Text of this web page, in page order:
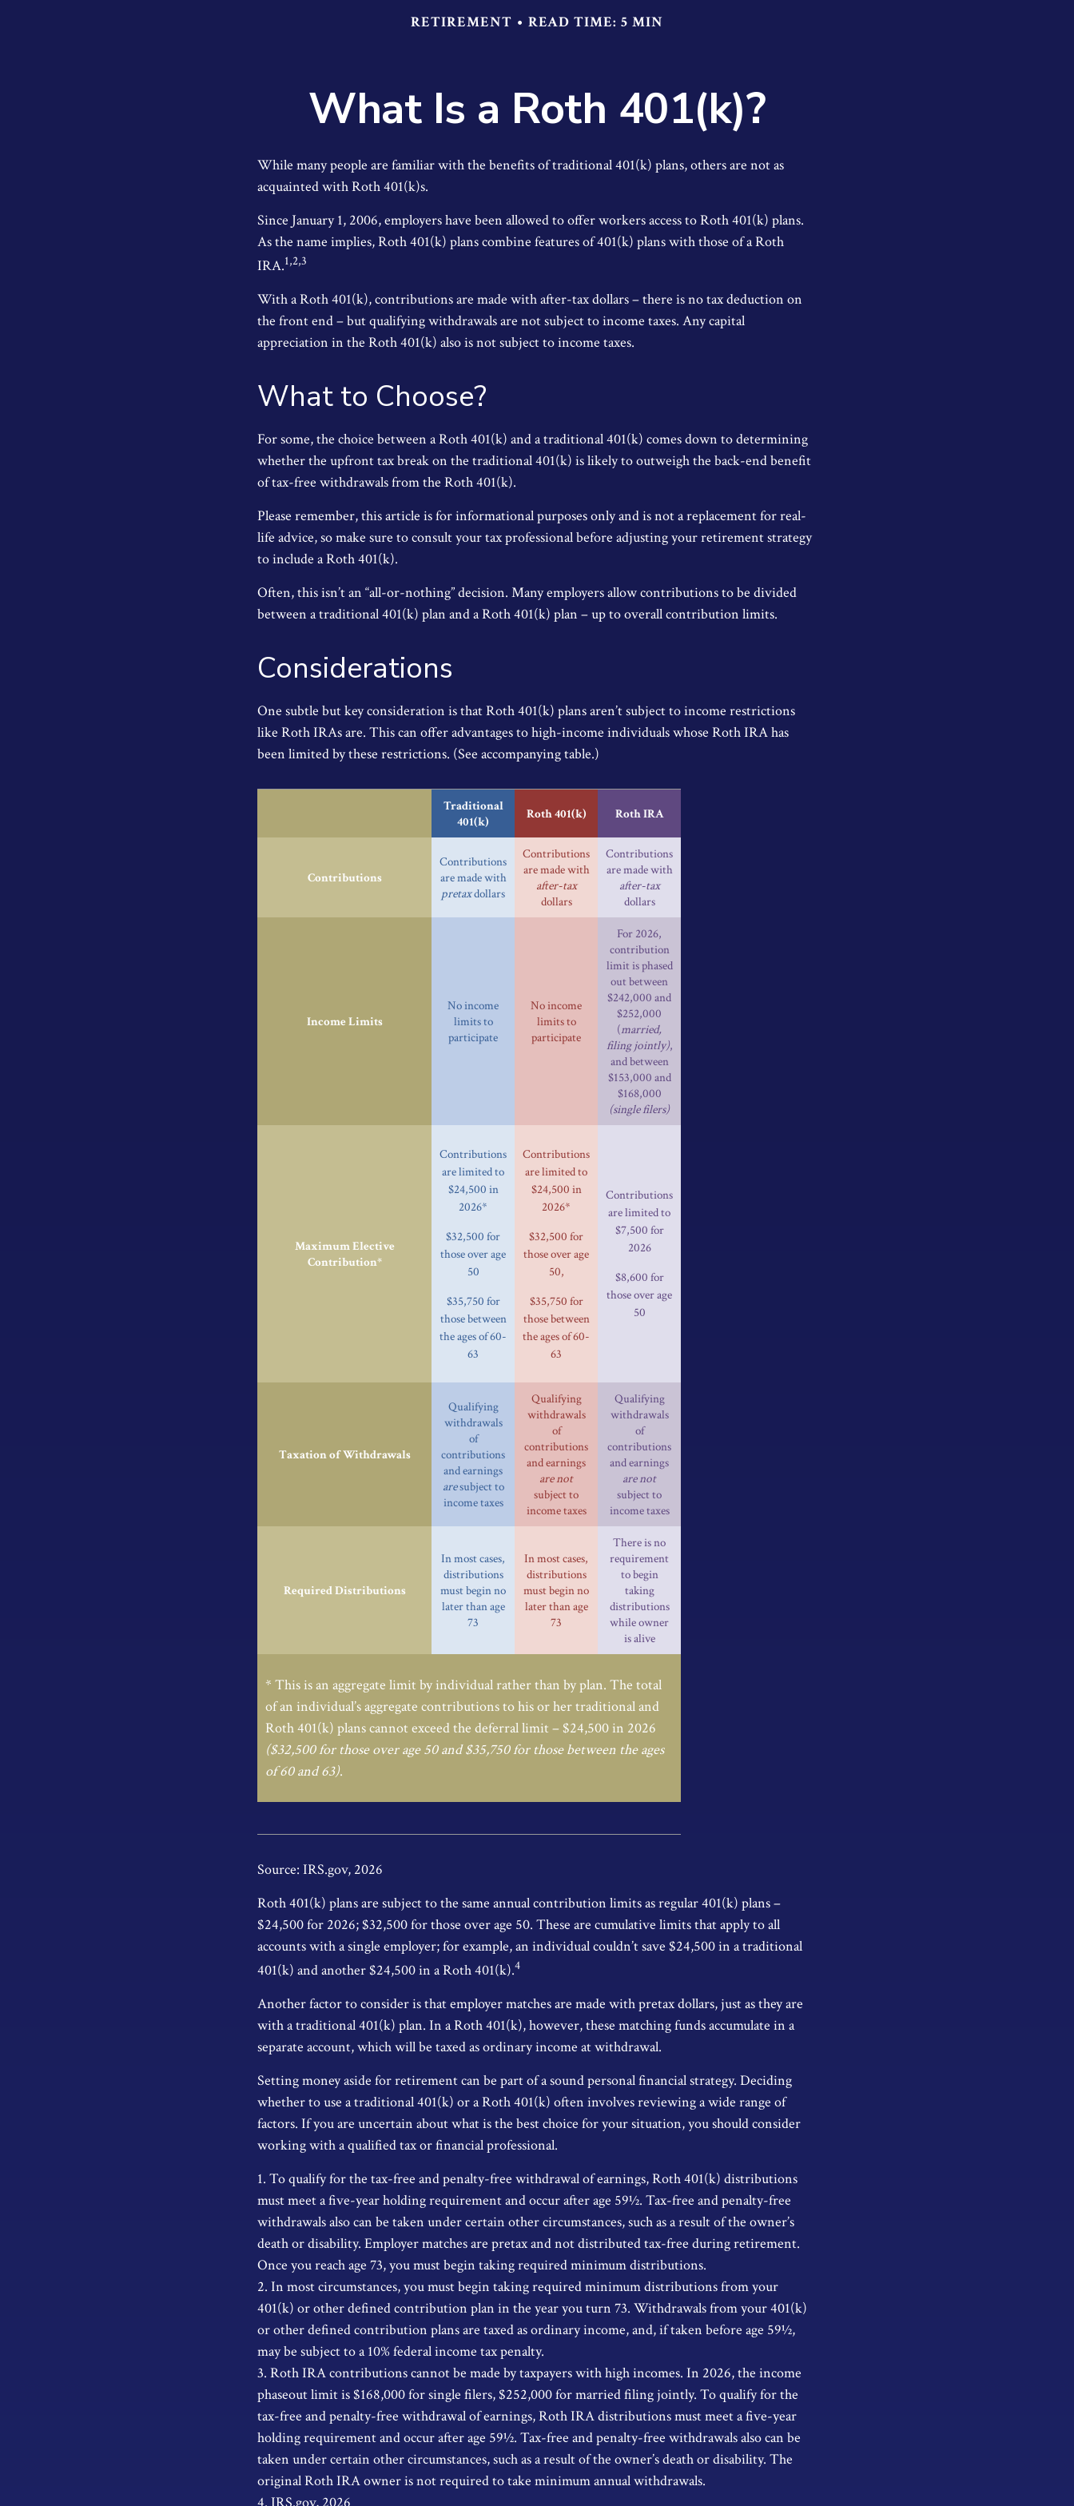
RETIREMENT READ TIME: 5 MIN
What Is a Roth 401(k)?
While many people are familiar with the benefits of traditional 401(k) plans, others are not as
acquainted with Roth 401(k)s.
Since January 1, 2006, employers have been allowed to offer workers access to Roth 401(k) plans.
As the name implies, Roth 401(k) plans combine features of 401(k) plans with those of a Roth
IRA.1,2,3
With a Roth 401(k), contributions are made with after-tax dollars – there is no tax deduction on
the front end – but qualifying withdrawals are not subject to income taxes. Any capital
appreciation in the Roth 401(k) also is not subject to income taxes.
What to Choose?
For some, the choice between a Roth 401(k) and a traditional 401(k) comes down to determining
whether the upfront tax break on the traditional 401(k) is likely to outweigh the back-end benefit
of tax-free withdrawals from the Roth 401(k).
Please remember, this article is for informational purposes only and is not a replacement for real-
life advice, so make sure to consult your tax professional before adjusting your retirement strategy
to include a Roth 401(k).
Often, this isn’t an “all-or-nothing” decision. Many employers allow contributions to be divided
between a traditional 401(k) plan and a Roth 401(k) plan – up to overall contribution limits.
Considerations
One subtle but key consideration is that Roth 401(k) plans aren’t subject to income restrictions
like Roth IRAs are. This can offer advantages to high-income individuals whose Roth IRA has
been limited by these restrictions. (See accompanying table.)
Traditional
401(k)
Roth 401(k) Roth IRA
Contributions
Contributions
are made with
pretaxdollars
Contributions
are made with
after-tax
dollars
Contributions
are made with
after-tax
dollars
Income Limits
No income
limits to
participate
No income
limits to
participate
For 2026,
contribution
limit is phased
out between
$242,000 and
$252,000
(married,
filing jointly),
and between
$153,000 and
$168,000
(single filers)
Maximum Elective
Contribution*
Contributions
are limited to
$24,500 in
2026*
$32,500 for
those over age
50
$35,750 for
those between
the ages of 60-
63
Contributions
are limited to
$24,500 in
2026*
$32,500 for
those over age
50,
$35,750 for
those between
the ages of 60-
63
Contributions
are limited to
$7,500 for
2026
$8,600 for
those over age
50
Taxation of Withdrawals
Qualifying
withdrawals
of
contributions
and earnings
aresubject to
income taxes
Qualifying
withdrawals
of
contributions
and earnings
are not
subject to
income taxes
Qualifying
withdrawals
of
contributions
and earnings
are not
subject to
income taxes
Required Distributions
In most cases,
distributions
must begin no
later than age
73
In most cases,
distributions
must begin no
later than age
73
There is no
requirement
to begin
taking
distributions
while owner
is alive
* This is an aggregate limit by individual rather than by plan. The total
of an individual’s aggregate contributions to his or her traditional and
Roth 401(k) plans cannot exceed the deferral limit – $24,500 in 2026
($32,500 for those over age 50 and $35,750 for those between the ages
of 60 and 63).
Source: IRS.gov, 2026
Roth 401(k) plans are subject to the same annual contribution limits as regular 401(k) plans –
$24,500 for 2026; $32,500 for those over age 50. These are cumulative limits that apply to all
accounts with a single employer; for example, an individual couldn’t save $24,500 in a traditional
401(k) and another $24,500 in a Roth 401(k).4
Another factor to consider is that employer matches are made with pretax dollars, just as they are
with a traditional 401(k) plan. In a Roth 401(k), however, these matching funds accumulate in a
separate account, which will be taxed as ordinary income at withdrawal.
Setting money aside for retirement can be part of a sound personal financial strategy. Deciding
whether to use a traditional 401(k) or a Roth 401(k) often involves reviewing a wide range of
factors. If you are uncertain about what is the best choice for your situation, you should consider
working with a qualified tax or financial professional.
1. To qualify for the tax-free and penalty-free withdrawal of earnings, Roth 401(k) distributions
must meet a five-year holding requirement and occur after age 59½. Tax-free and penalty-free
withdrawals also can be taken under certain other circumstances, such as a result of the owner’s
death or disability. Employer matches are pretax and not distributed tax-free during retirement.
Once you reach age 73, you must begin taking required minimum distributions.
2. In most circumstances, you must begin taking required minimum distributions from your
401(k) or other defined contribution plan in the year you turn 73. Withdrawals from your 401(k)
or other defined contribution plans are taxed as ordinary income, and, if taken before age 59½,
may be subject to a 10% federal income tax penalty.
3. Roth IRA contributions cannot be made by taxpayers with high incomes. In 2026, the income
phaseout limit is $168,000 for single filers, $252,000 for married filing jointly. To qualify for the
tax-free and penalty-free withdrawal of earnings, Roth IRA distributions must meet a five-year
holding requirement and occur after age 59½. Tax-free and penalty-free withdrawals also can be
taken under certain other circumstances, such as a result of the owner’s death or disability. The
original Roth IRA owner is not required to take minimum annual withdrawals.
4. IRS.gov, 2026